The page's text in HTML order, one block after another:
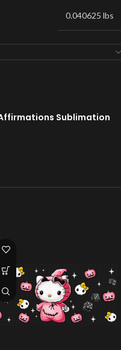
0.040625 lbs
Sublimation